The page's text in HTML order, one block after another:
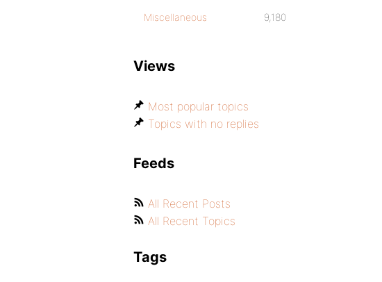
Miscellaneous 9,180
Views
Most popular topics
Topics with no replies
Feeds
All Recent Posts
All Recent Topics
Tags